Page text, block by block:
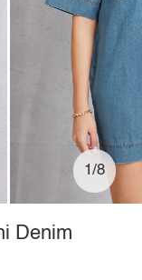
1/8
Denim